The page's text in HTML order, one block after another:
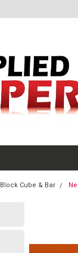
Block Cube & Bar